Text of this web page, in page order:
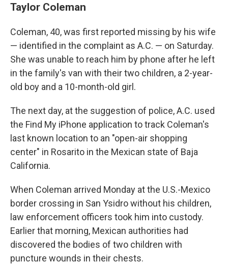
Taylor Coleman
Coleman, 40, was first reported missing by his wife
— identified in the complaint as A.C. — on Saturday.
She was unable to reach him by phone after he left
in the family's van with their two children, a 2-year-
old boy and a 10-month-old girl.
The next day, at the suggestion of police, A.C. used
the Find My iPhone application to track Coleman's
last known location to an "open-air shopping
center" in Rosarito in the Mexican state of Baja
California.
When Coleman arrived Monday at the U.S.-Mexico
border crossing in San Ysidro without his children,
law enforcement officers took him into custody.
Earlier that morning, Mexican authorities had
discovered the bodies of two children with
puncture wounds in their chests.